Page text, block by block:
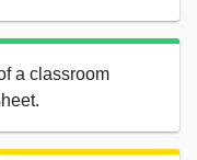
a classroom